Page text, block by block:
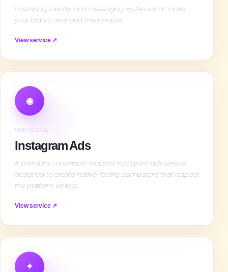
Positioning, identity and messaging systems that make
your brand clear and memorable.
View service ↗
◉
PAID SOCIAL
Instagram Ads
A premium, conversion-focused instagram ads service
designed to create native-feeling campaigns that respect
the platform while g…
View service ↗
✦